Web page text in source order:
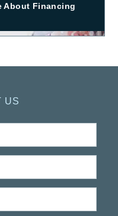
About Financing
US